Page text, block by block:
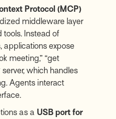
Protocol (MCP)
middleware layer
tools. Instead of
applications expose
meeting,” “get
which handles
Agents interact
as a USB port for